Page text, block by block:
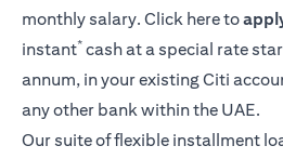
monthly salary. Click hereto
instant* cash at a special rate
annum, in your existing Citi
any other bank within the UAE.
Our suite of flexible installment